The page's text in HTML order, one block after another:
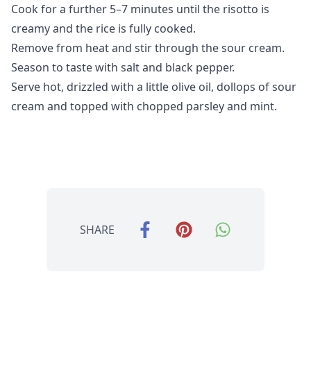
Cook for a further 5–7 minutes until the risotto is
creamy and the rice is fully cooked.
Remove from heat and stir through the sour cream.
Season to taste with salt and black pepper.
Serve hot, drizzled with a little olive oil, dollops of sour
cream and topped with chopped parsley and mint.
SHARE